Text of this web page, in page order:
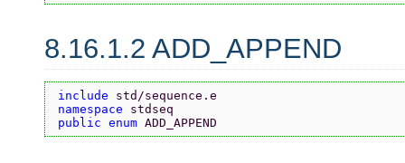
8.16.1.2 ADD_APPEND
include std/sequence.e
namespace stdseq
public enum ADD_APPEND